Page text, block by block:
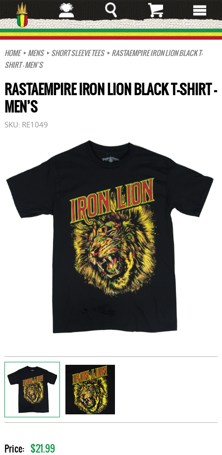
to
main
content
HOME
MENS SHORT SLEEVE TEES
RASTAEMPIRE IRON LION BLACK T-
SHIRT – MEN’S
RASTAEMPIRE IRON LION BLACK T-SHIRT –
MEN’S
SKU: RE1049
Price: $21.99